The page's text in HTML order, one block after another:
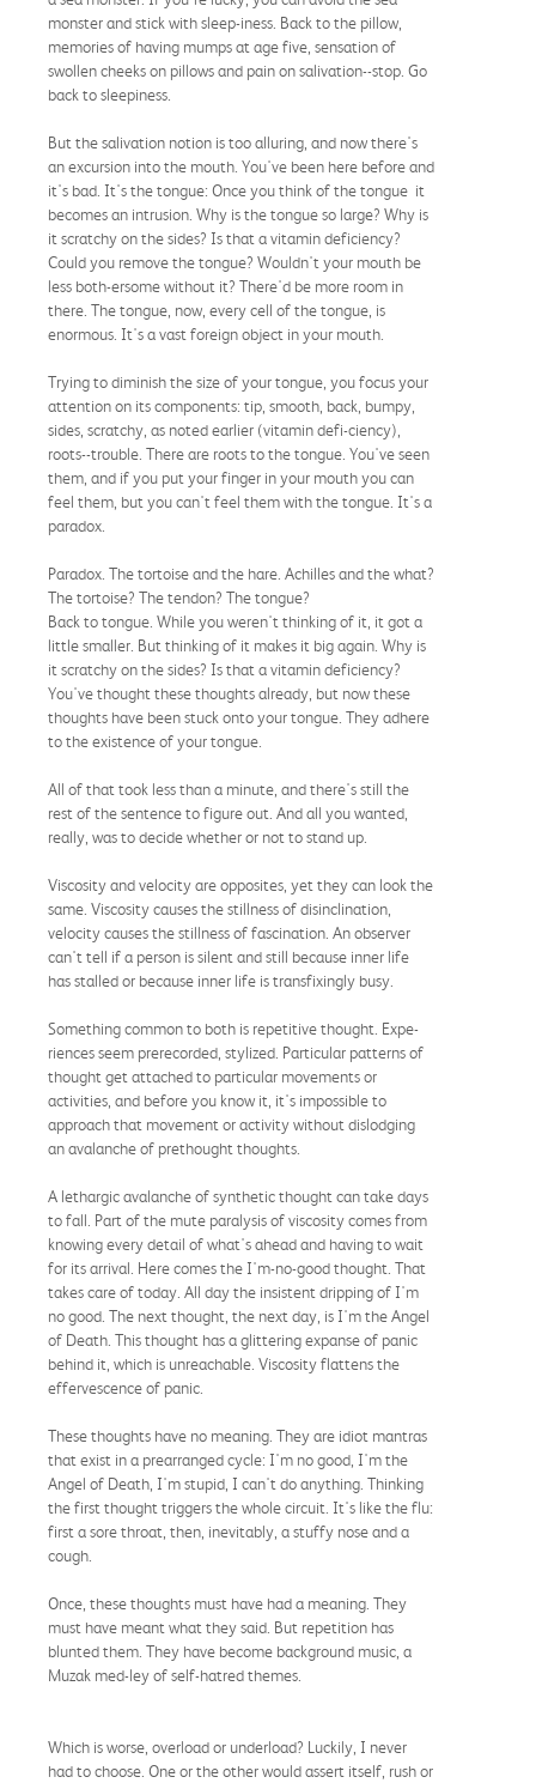
monster and stick with sleep-iness. Back to the pillow,
memories of having mumps at age five, sensation of
swollen cheeks on pillows and pain on salivation--stop. Go
back to sleepiness.
But the salivation notion is too alluring, and now there's
an excursion into the mouth. You've been here before and
it's bad. It's the tongue: Once you think of the tongue it
becomes an intrusion. Why is the tongue so large? Why is
it scratchy on the sides? Is that a vitamin deficiency?
Could you remove the tongue? Wouldn't your mouth be
less both-ersome without it? There'd be more room in
there. The tongue, now, every cell of the tongue, is
enormous. It's a vast foreign object in your mouth.
Trying to diminish the size of your tongue, you focus your
attention on its components: tip, smooth, back, bumpy,
sides, scratchy, as noted earlier (vitamin defi-ciency),
roots--trouble. There are roots to the tongue. You've seen
them, and if you put your finger in your mouth you can
feel them, but you can't feel them with the tongue. It's a
paradox.
Paradox. The tortoise and the hare. Achilles and the what?
The tortoise? The tendon? The tongue?
Back to tongue. While you weren't thinking of it, it got a
little smaller. But thinking of it makes it big again. Why is
it scratchy on the sides? Is that a vitamin deficiency?
You've thought these thoughts already, but now these
thoughts have been stuck onto your tongue. They adhere
to the existence of your tongue.
All of that took less than a minute, and there's still the
rest of the sentence to figure out. And all you wanted,
really, was to decide whether or not to stand up.
Viscosity and velocity are opposites, yet they can look the
same. Viscosity causes the stillness of disinclination,
velocity causes the stillness of fascination. An observer
can't tell if a person is silent and still because inner life
has stalled or because inner life is transfixingly busy.
Something common to both is repetitive thought. Expe-
riences seem prerecorded, stylized. Particular patterns of
thought get attached to particular movements or
activities, and before you know it, it's impossible to
approach that movement or activity without dislodging
an avalanche of prethought thoughts.
A lethargic avalanche of synthetic thought can take days
to fall. Part of the mute paralysis of viscosity comes from
knowing every detail of what's ahead and having to wait
for its arrival. Here comes the I'm-no-good thought. That
takes care of today. All day the insistent dripping of I'm
no good. The next thought, the next day, is I'm the Angel
of Death. This thought has a glittering expanse of panic
behind it, which is unreachable. Viscosity flattens the
effervescence of panic.
These thoughts have no meaning. They are idiot mantras
that exist in a prearranged cycle: I'm no good, I'm the
Angel of Death, I'm stupid, I can't do anything. Thinking
the first thought triggers the whole circuit. It's like the flu:
first a sore throat, then, inevitably, a stuffy nose and a
cough.
Once, these thoughts must have had a meaning. They
must have meant what they said. But repetition has
blunted them. They have become background music, a
Muzak med-ley of self-hatred themes.
Which is worse, overload or underload? Luckily, I never
had to choose. One or the other would assert itself, rush or